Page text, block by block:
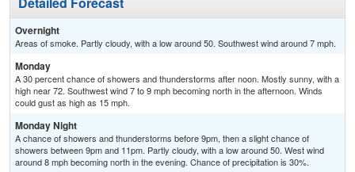
Overnight
Areas of smoke. Partly cloudy, with a low around 50. Southwest wind around 7 mph.
Monday
A 30 percent chance of showers and thunderstorms after noon. Mostly sunny, with a
high near 72. Southwest wind 7 to 9 mph becoming north in the afternoon. Winds
could gust as high as 15 mph.
Monday Night
A chance of showers and thunderstorms before 9pm, then a slight chance of
showers between 9pm and 11pm. Partly cloudy, with a low around 50. West wind
around 8 mph becoming north in the evening. Chance of precipitation is 30%.